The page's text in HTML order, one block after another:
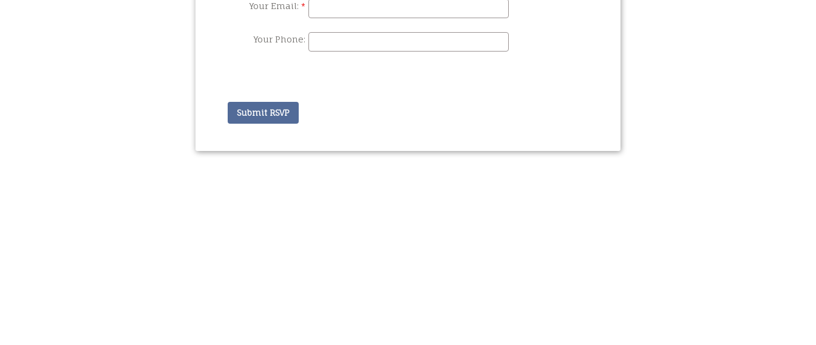
Your Email:
Your Phone: